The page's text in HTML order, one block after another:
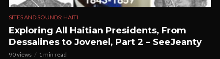
SITES AND SOUNDS: HAITI
Exploring All Haitian Presidents, From
Dessalines to Jovenel, Part 2 – SeeJeanty
90 views 1 min read